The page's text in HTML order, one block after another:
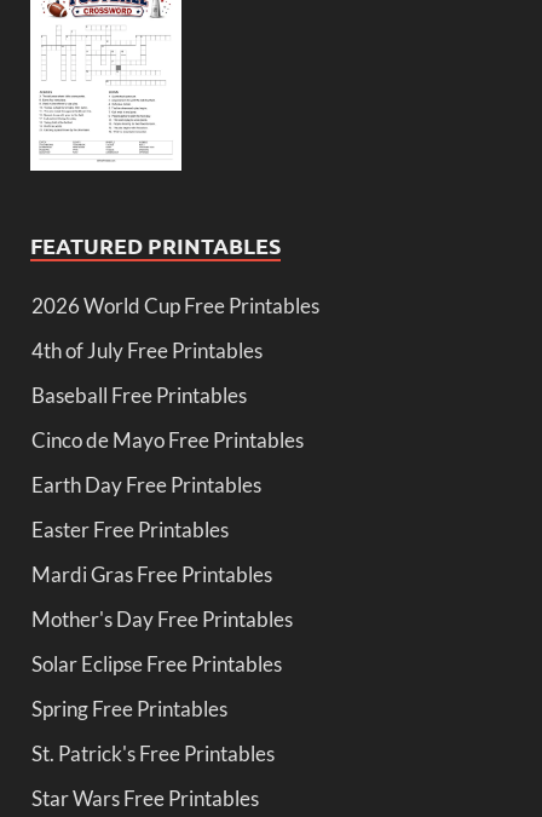
FEATURED PRINTABLES
2026 World Cup Free Printables
4th of July Free Printables
Baseball Free Printables
Cinco de Mayo Free Printables
Earth Day Free Printables
Easter Free Printables
Mardi Gras Free Printables
Mother's Day Free Printables
Solar Eclipse Free Printables
Spring Free Printables
St. Patrick's Free Printables
Star Wars Free Printables